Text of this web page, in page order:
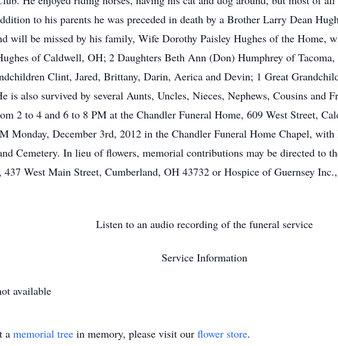
to his parents he was preceded in death by a Brother Larry Dean
will be missed by his family, Wife Dorothy Paisley Hughes of the Home,
of Caldwell, OH; 2 Daughters Beth Ann (Don) Humphrey of
Clint, Jared, Brittany, Darin, Aerica and Devin; 1 Great
is also survived by several Aunts, Uncles, Nieces, Nephews, Cousins and
2 to 4 and 6 to 8 PM at the Chandler Funeral Home, 609 West Street,
Monday, December 3rd, 2012 in the Chandler Funeral Home Chapel,
Cemetery. In lieu of flowers, memorial contributions may be directed to
West Main Street, Cumberland, OH 43732 or Hospice of Guernsey
Listen to an audio recording of the funeral service
Service Information
available
a memorial tree in memory, please visit our flower store.